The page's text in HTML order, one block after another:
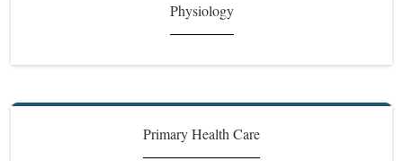
Physiology
Primary Health Care